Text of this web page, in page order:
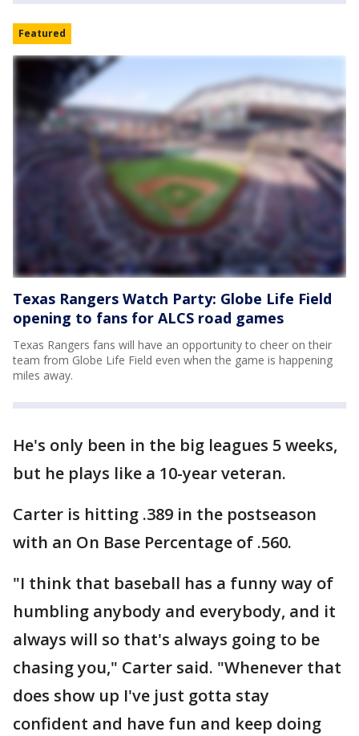
Featured
Texas Rangers Watch Party: Globe Life Field
opening to fans for ALCS road games
Texas Rangers fans will have an opportunity to cheer on their
team from Globe Life Field even when the game is happening
miles away.
He's only been in the big leagues 5 weeks,
but he plays like a 10-year veteran.
Carter is hitting .389 in the postseason
with an On Base Percentage of .560.
"I think that baseball has a funny way of
humbling anybody and everybody, and it
always will so that's always going to be
chasing you," Carter said. "Whenever that
does show up I've just gotta stay
confident and have fun and keep doing